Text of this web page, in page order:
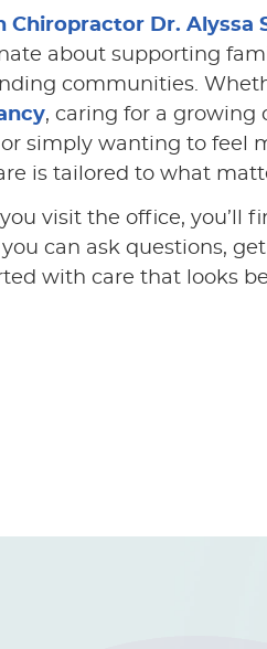
Chiropractor Dr. Alyssa
about supporting
communities.
, caring for a growing
or simply wanting to feel
is tailored to what
visit the office, you’ll
can ask questions,
with care that looks